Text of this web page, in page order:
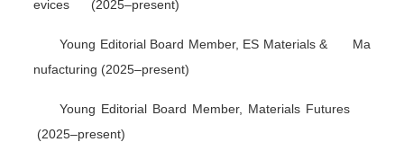
evices (2025–present)
Young Editorial Board Member, ES Materials & Ma
nufacturing (2025–present)
Young Editorial Board Member, Materials Futures
(2025–present)